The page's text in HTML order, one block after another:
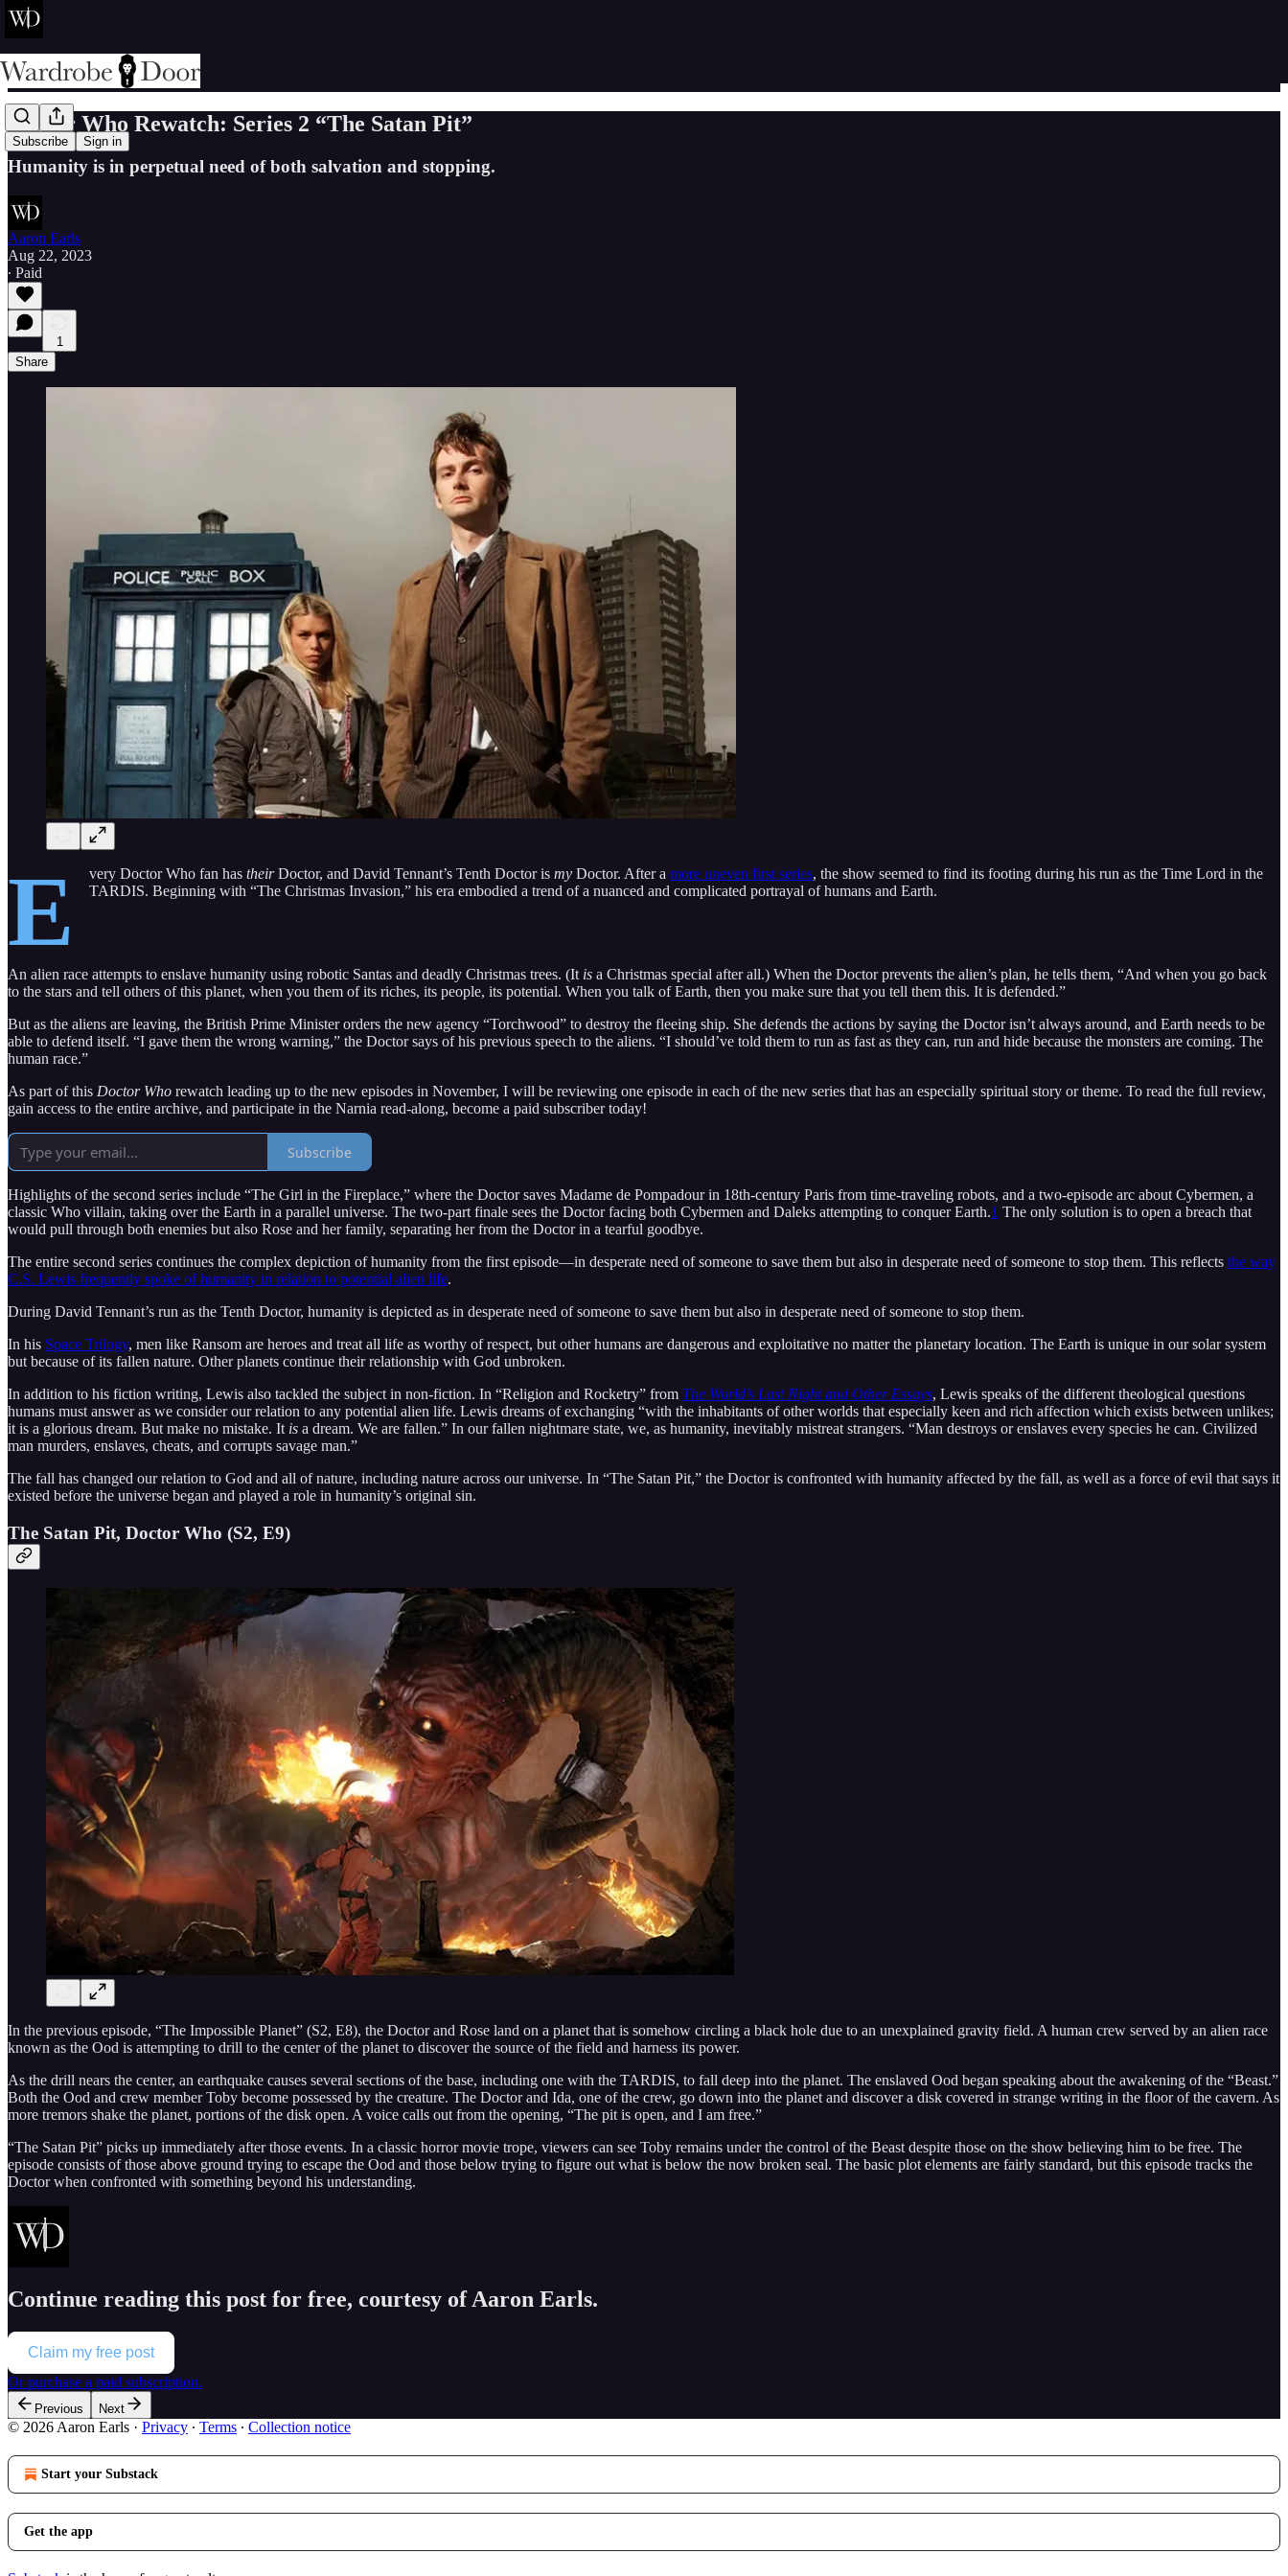
Subscribe Sign in
Doctor Who Rewatch: Series 2 “The Satan Pit”
Humanity is in perpetual need of both salvation and stopping.
Aaron Earls
Aug 22, 2023
∙ Paid
1
Share
E very Doctor Who fan has theirDoctor, and David Tennant’s Tenth Doctor is my Doctor. After a more uneven first series, the show seemed to find its footing during his run as the Time Lord in the
TARDIS. Beginning with “The Christmas Invasion,” his era embodied a trend of a nuanced and complicated portrayal of humans and Earth.
An alien race attempts to enslave humanity using robotic Santas and deadly Christmas trees. (It is a Christmas special after all.) When the Doctor prevents the alien’s plan, he tells them, “And when you go back
to the stars and tell others of this planet, when you them of its riches, its people, its potential. When you talk of Earth, then you make sure that you tell them this. It is defended.”
But as the aliens are leaving, the British Prime Minister orders the new agency “Torchwood” to destroy the fleeing ship. She defends the actions by saying the Doctor isn’t always around, and Earth needs to be
able to defend itself. “I gave them the wrong warning,” the Doctor says of his previous speech to the aliens. “I should’ve told them to run as fast as they can, run and hide because the monsters are coming. The
human race.”
As part of this Doctor Who rewatch leading up to the new episodes in November, I will be reviewing one episode in each of the new series that has an especially spiritual story or theme. To read the full review,
gain access to the entire archive, and participate in the Narnia read-along, become a paid subscriber today!
Subscribe
Highlights of the second series include “The Girl in the Fireplace,” where the Doctor saves Madame de Pompadour in 18th-century Paris from time-traveling robots, and a two-episode arc about Cybermen, a
classic Who villain, taking over the Earth in a parallel universe. The two-part finale sees the Doctor facing both Cybermen and Daleks attempting to conquer Earth.1 The only solution is to open a breach that
would pull through both enemies but also Rose and her family, separating her from the Doctor in a tearful goodbye.
The entire second series continues the complex depiction of humanity from the first episode—in desperate need of someone to save them but also in desperate need of someone to stop them. This reflects the way
C.S. Lewis frequently spoke of humanity in relation to potential alien life.
During David Tennant’s run as the Tenth Doctor, humanity is depicted as in desperate need of someone to save them but also in desperate need of someone to stop them.
In his Space Trilogy, men like Ransom are heroes and treat all life as worthy of respect, but other humans are dangerous and exploitative no matter the planetary location. The Earth is unique in our solar system
but because of its fallen nature. Other planets continue their relationship with God unbroken.
In addition to his fiction writing, Lewis also tackled the subject in non-fiction. In “Religion and Rocketry” from The World’s Last Night and Other Essays, Lewis speaks of the different theological questions
humans must answer as we consider our relation to any potential alien life. Lewis dreams of exchanging “with the inhabitants of other worlds that especially keen and rich affection which exists between unlikes;
it is a glorious dream. But make no mistake. It is a dream. We are fallen.” In our fallen nightmare state, we, as humanity, inevitably mistreat strangers. “Man destroys or enslaves every species he can. Civilized
man murders, enslaves, cheats, and corrupts savage man.”
The fall has changed our relation to God and all of nature, including nature across our universe. In “The Satan Pit,” the Doctor is confronted with humanity affected by the fall, as well as a force of evil that says it
existed before the universe began and played a role in humanity’s original sin.
The Satan Pit, Doctor Who (S2, E9)
In the previous episode, “The Impossible Planet” (S2, E8), the Doctor and Rose land on a planet that is somehow circling a black hole due to an unexplained gravity field. A human crew served by an alien race
known as the Ood is attempting to drill to the center of the planet to discover the source of the field and harness its power.
As the drill nears the center, an earthquake causes several sections of the base, including one with the TARDIS, to fall deep into the planet. The enslaved Ood began speaking about the awakening of the “Beast.”
Both the Ood and crew member Toby become possessed by the creature. The Doctor and Ida, one of the crew, go down into the planet and discover a disk covered in strange writing in the floor of the cavern. As
more tremors shake the planet, portions of the disk open. A voice calls out from the opening, “The pit is open, and I am free.”
“The Satan Pit” picks up immediately after those events. In a classic horror movie trope, viewers can see Toby remains under the control of the Beast despite those on the show believing him to be free. The
episode consists of those above ground trying to escape the Ood and those below trying to figure out what is below the now broken seal. The basic plot elements are fairly standard, but this episode tracks the
Doctor when confronted with something beyond his understanding.
Continue reading this post for free, courtesy of Aaron Earls.
Claim my free post
Or purchase a paid subscription.
Previous Next
© 2026 Aaron Earls · Privacy ∙ Terms ∙ Collection notice
Start your Substack
Get the app